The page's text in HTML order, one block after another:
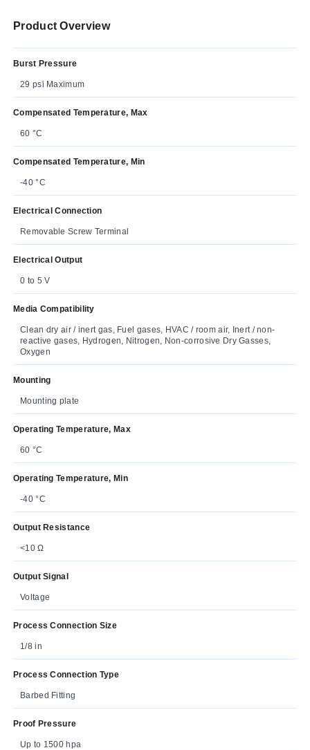
Product Overview
Burst Pressure
29 psi Maximum
Compensated Temperature, Max
60 °C
Compensated Temperature, Min
-40 °C
Electrical Connection
Removable Screw Terminal
Electrical Output
0 to 5 V
Media Compatibility
Clean dry air / inert gas, Fuel gases, HVAC / room air, Inert / non-
reactive gases, Hydrogen, Nitrogen, Non-corrosive Dry Gasses,
Oxygen
Mounting
Mounting plate
Operating Temperature, Max
60 °C
Operating Temperature, Min
-40 °C
Output Resistance
<10 Ω
Output Signal
Voltage
Process Connection Size
1/8 in
Process Connection Type
Barbed Fitting
Proof Pressure
Up to 1500 hpa